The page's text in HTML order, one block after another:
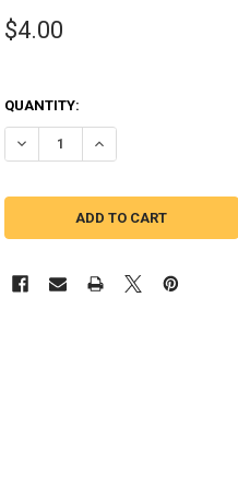
$4.00
QUANTITY:
DECREASE QUANTITY OF DOG
INCREASE QUANTITY